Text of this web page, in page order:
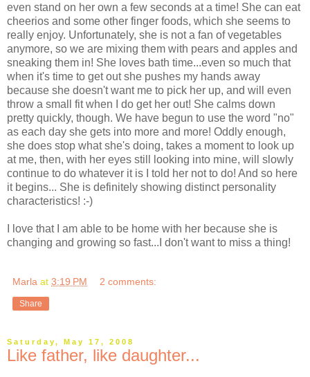
even stand on her own a few seconds at a time! She can eat
cheerios and some other finger foods, which she seems to
really enjoy. Unfortunately, she is not a fan of vegetables
anymore, so we are mixing them with pears and apples and
sneaking them in! She loves bath time...even so much that
when it's time to get out she pushes my hands away
because she doesn't want me to pick her up, and will even
throw a small fit when I do get her out! She calms down
pretty quickly, though. We have begun to use the word "no"
as each day she gets into more and more! Oddly enough,
she does stop what she's doing, takes a moment to look up
at me, then, with her eyes still looking into mine, will slowly
continue to do whatever it is I told her not to do! And so here
it begins... She is definitely showing distinct personality
characteristics! :-)
I love that I am able to be home with her because she is
changing and growing so fast...I don't want to miss a thing!
Marla at 3:19 PM 2 comments:
Share
Saturday, May 17, 2008
Like father, like daughter...